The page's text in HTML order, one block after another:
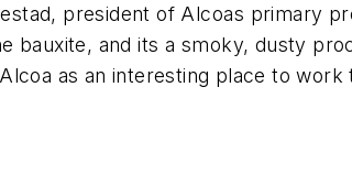
president of Alcoas primary
bauxite, and its a smoky, dusty
as an interesting place to